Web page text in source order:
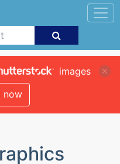
images
now